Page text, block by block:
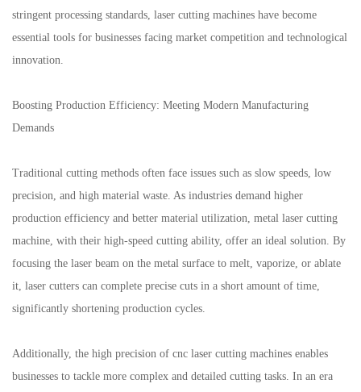
stringent processing standards, laser cutting machines have become
essential tools for businesses facing market competition and technological
innovation.
Boosting Production Efficiency: Meeting Modern Manufacturing
Demands
Traditional cutting methods often face issues such as slow speeds, low
precision, and high material waste. As industries demand higher
production efficiency and better material utilization, metal laser cutting
machine, with their high-speed cutting ability, offer an ideal solution. By
focusing the laser beam on the metal surface to melt, vaporize, or ablate
it, laser cutters can complete precise cuts in a short amount of time,
significantly shortening production cycles.
Additionally, the high precision of cnc laser cutting machines enables
businesses to tackle more complex and detailed cutting tasks. In an era